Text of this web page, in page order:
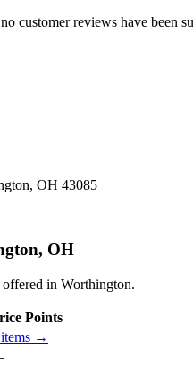
customer reviews have been
OH 43085
OH
in Worthington.
Points
items →